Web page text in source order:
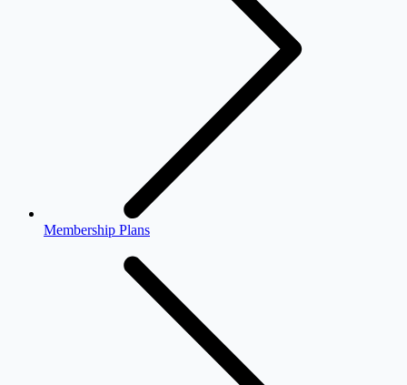
Membership Plans